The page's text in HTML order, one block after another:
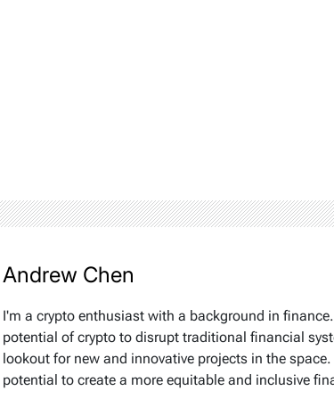
Andrew Chen
I'm a crypto enthusiast with a background in
potential of crypto to disrupt traditional financial
lookout for new and innovative projects in the
potential to create a more equitable and inclusive